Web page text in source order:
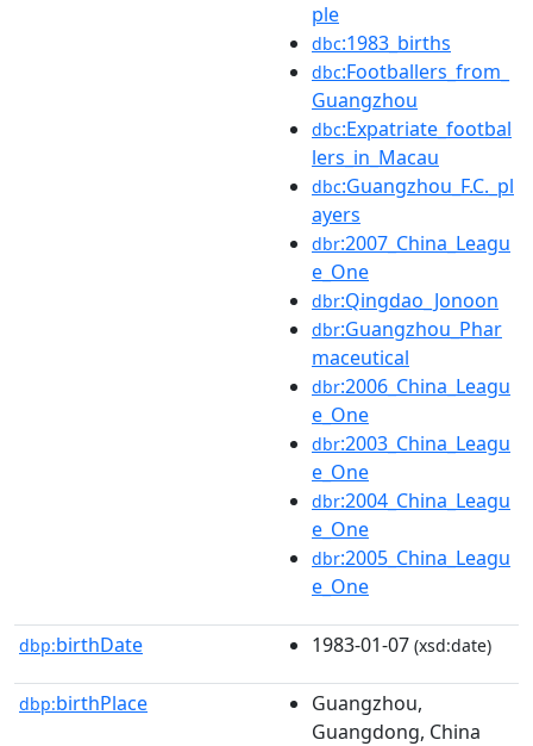
ple
dbc:1983_births
dbc:Footballers_from_
Guangzhou
dbc:Expatriate_footbal
lers_in_Macau
dbc:Guangzhou_F.C._pl
ayers
dbr:2007_China_Leagu
e_One
dbr:Qingdao_Jonoon
dbr:Guangzhou_Phar
maceutical
dbr:2006_China_Leagu
e_One
dbr:2003_China_Leagu
e_One
dbr:2004_China_Leagu
e_One
dbr:2005_China_Leagu
e_One
dbp:birthDate 1983-01-07 (xsd:date)
dbp:birthPlace
Guangzhou,
Guangdong, China